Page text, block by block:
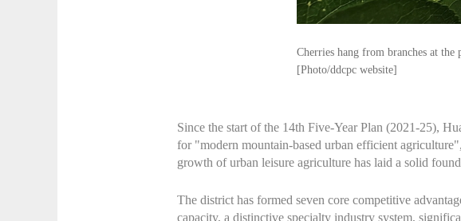
Cherries hang from branches at
[Photo/ddcpc website]
Since the start of the 14th Five-Year Plan (2021-25),
for "modern mountain-based urban efficient
growth of urban leisure agriculture has laid a solid
The district has formed seven core competitive
capacity, a distinctive specialty industry system,